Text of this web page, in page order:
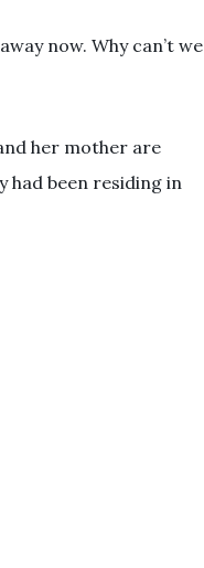
now. Why can’t we
her mother are
had been residing in